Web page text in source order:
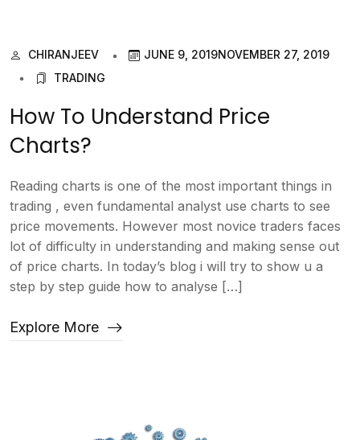
CHIRANJEEV JUNE 9, 2019NOVEMBER 27, 2019
TRADING
How To Understand Price
Charts?
Reading charts is one of the most important things in
trading , even fundamental analyst use charts to see
price movements. However most novice traders faces
lot of difficulty in understanding and making sense out
of price charts. In today’s blog i will try to show u a
step by step guide how to analyse […]
Explore More